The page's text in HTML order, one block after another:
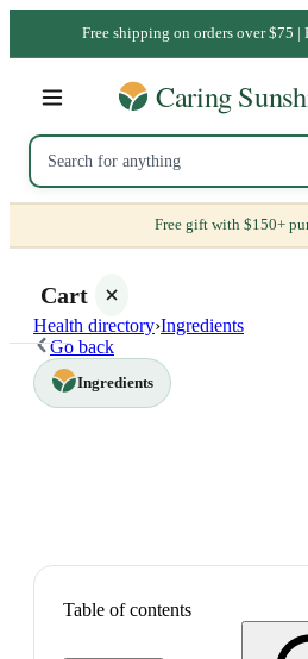
Free shipping on orders over $75 |
Free gift with $150+
Cart
Health directory›Ingredients
Go back
Ingredients
Table of contents